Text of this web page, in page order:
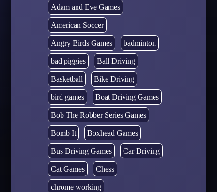
Adam and Eve Games
American Soccer
Angry Birds Games badminton
bad piggies Ball Driving
Basketball Bike Driving
bird games Boat Driving Games
Bob The Robber Series Games
Bomb It Boxhead Games
Bus Driving Games Car Driving
Cat Games Chess
chrome working